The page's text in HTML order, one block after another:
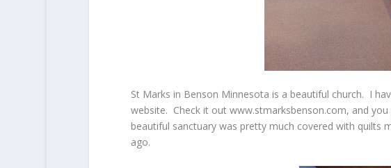
St Marks in Benson Minnesota is a beautiful church. I
website. Check it out www.stmarksbenson.com, and
beautiful sanctuary was pretty much covered with quilts
ago.